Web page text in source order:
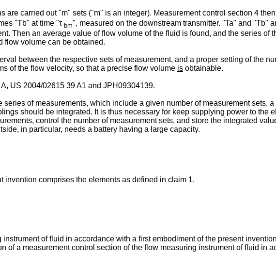
are carried out "m" sets ("m" is an integer). Measurement control section 4
"Tb" at time "τ bm", measured on the downstream transmitter. "Ta" and "Tb"
Then an average value of flow volume of the fluid is found, and the series of
flow volume can be obtained.
between the respective sets of measurement, and a proper setting of the
of the flow velocity, so that a precise flow volume is obtainable.
, US 2004/02615 39 A1 and JPH09304139.
of measurements, which include a given number of measurement sets,
should be integrated. It is thus necessary for keep supplying power to the
control the number of measurement sets, and store the integrated
in particular, needs a battery having a large capacity.
invention comprises the elements as defined in claim 1.
of fluid in accordance with a first embodiment of the present
of a measurement control section of the flow measuring instrument of fluid in